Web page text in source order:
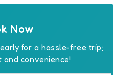
Now
for a hassle-free trip;
and convenience!